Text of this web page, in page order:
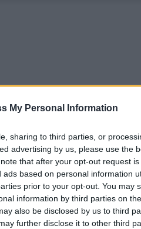
My Personal Information
sharing to third parties, or
advertising by us, please use the
that after your opt-out request
based on personal information
prior to your opt-out. You may
information by third parties on
also be disclosed by us to third
further disclose it to other third